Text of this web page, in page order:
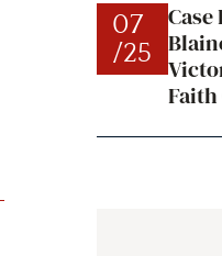
07
/25
Faith